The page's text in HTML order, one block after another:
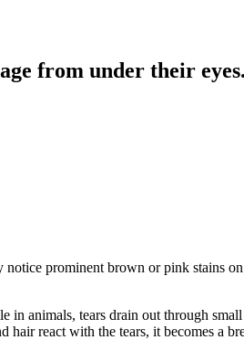
from under their eyes.
prominent brown or pink stains
in animals, tears drain out through
react with the tears, it becomes a